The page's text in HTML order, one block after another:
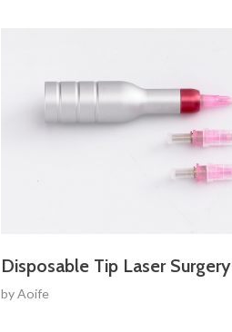
Disposable Tip Laser Surgery
byAoife